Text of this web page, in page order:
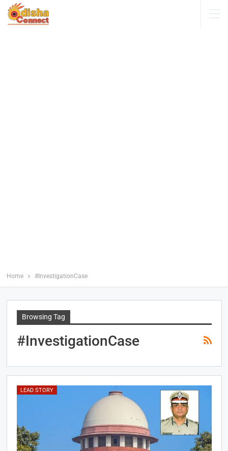
Home #InvestigationCase
Browsing Tag
#InvestigationCase
LEAD STORY